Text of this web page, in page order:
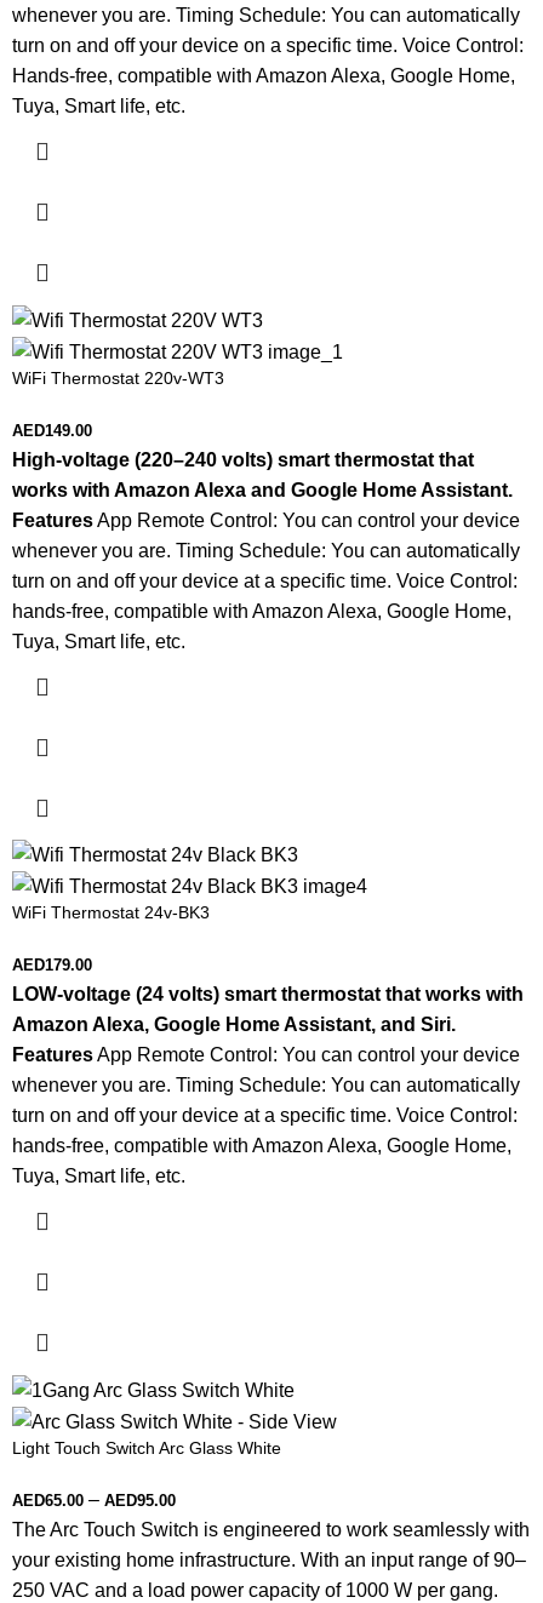
whenever you are. Timing Schedule: You can automatically
turn on and off your device on a specific time. Voice Control:
Hands-free, compatible with Amazon Alexa, Google Home,
Tuya, Smart life, etc.
WiFi Thermostat 220v-WT3
AED149.00
High-voltage (220–240 volts) smart thermostat that
works with Amazon Alexa and Google Home Assistant.
FeaturesApp Remote Control: You can control your device
whenever you are. Timing Schedule: You can automatically
turn on and off your device at a specific time. Voice Control:
hands-free, compatible with Amazon Alexa, Google Home,
Tuya, Smart life, etc.
WiFi Thermostat 24v-BK3
AED179.00
LOW-voltage (24 volts) smart thermostat that works with
Amazon Alexa, Google Home Assistant, and Siri.
FeaturesApp Remote Control: You can control your device
whenever you are. Timing Schedule: You can automatically
turn on and off your device at a specific time. Voice Control:
hands-free, compatible with Amazon Alexa, Google Home,
Tuya, Smart life, etc.
Light Touch Switch Arc Glass White
AED65.00 – AED95.00
The Arc Touch Switch is engineered to work seamlessly with
your existing home infrastructure. With an input range of 90–
250 VAC and a load power capacity of 1000 W per gang.